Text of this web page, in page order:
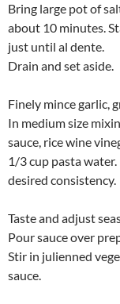
Bring large pot of
about 10 minutes.
just until al dente.
Drain and set aside.
Finely mince garlic,
In medium size
sauce, rice wine
1/3 cup pasta
desired consistency.
Taste and adjust
Pour sauce over
Stir in julienned
sauce.